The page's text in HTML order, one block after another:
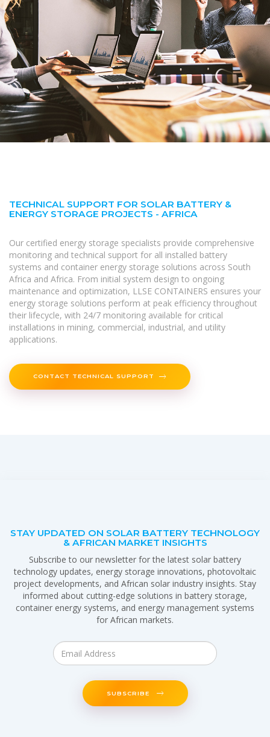
TECHNICAL SUPPORT FOR SOLAR BATTERY &
ENERGY STORAGE PROJECTS - AFRICA
Our certified energy storage specialists provide comprehensive
monitoring and technical support for all installed battery
systems and container energy storage solutions across South
Africa and Africa. From initial system design to ongoing
maintenance and optimization, LLSE CONTAINERS ensures your
energy storage solutions perform at peak efficiency throughout
their lifecycle, with 24/7 monitoring available for critical
installations in mining, commercial, industrial, and utility
applications.
CONTACT TECHNICAL SUPPORT
STAY UPDATED ON SOLAR BATTERY TECHNOLOGY
& AFRICAN MARKET INSIGHTS
Subscribe to our newsletter for the latest solar battery
technology updates, energy storage innovations, photovoltaic
project developments, and African solar industry insights. Stay
informed about cutting-edge solutions in battery storage,
container energy systems, and energy management systems
for African markets.
SUBSCRIBE